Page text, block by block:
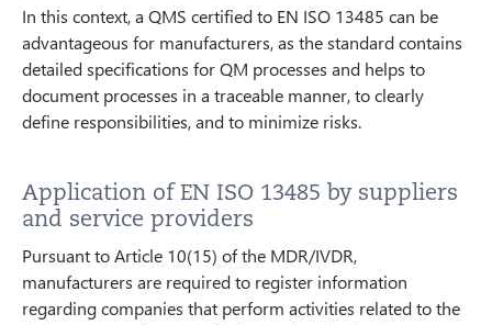
In this context, a QMS certified to EN ISO 13485 can be
advantageous for manufacturers, as the standard contains
detailed specifications for QM processes and helps to
document processes in a traceable manner, to clearly
define responsibilities, and to minimize risks.
Application of EN ISO 13485 by suppliers
and service providers
Pursuant to Article 10(15) of the MDR/IVDR,
manufacturers are required to register information
regarding companies that perform activities related to the